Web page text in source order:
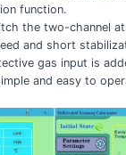
function.
the two-channel
and short
gas input is
and easy to